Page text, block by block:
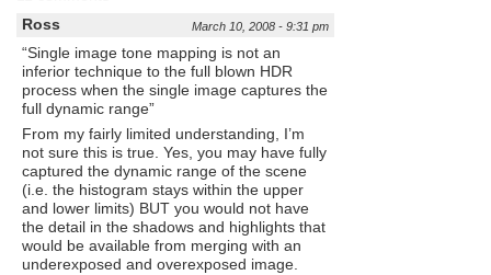
Ross
March 10, 2008 - 9:31 pm
“Single image tone mapping is not an
inferior technique to the full blown HDR
process when the single image captures the
full dynamic range”
From my fairly limited understanding, I’m
not sure this is true. Yes, you may have fully
captured the dynamic range of the scene
(i.e. the histogram stays within the upper
and lower limits) BUT you would not have
the detail in the shadows and highlights that
would be available from merging with an
underexposed and overexposed image.